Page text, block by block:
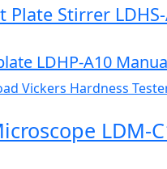
Plate Stirrer
LDHP-A10
Vickers Hardness
LDM-